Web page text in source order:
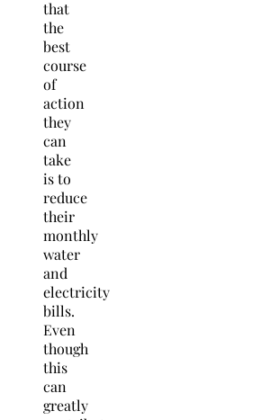
that
the
best
course
of
action
they
can
take
is to
reduce
their
monthly
water
and
electricity
bills.
Even
though
this
can
greatly